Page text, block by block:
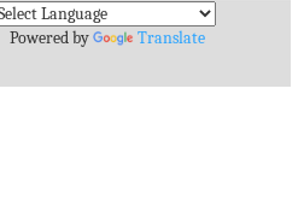
Archives
Powered by
Translate